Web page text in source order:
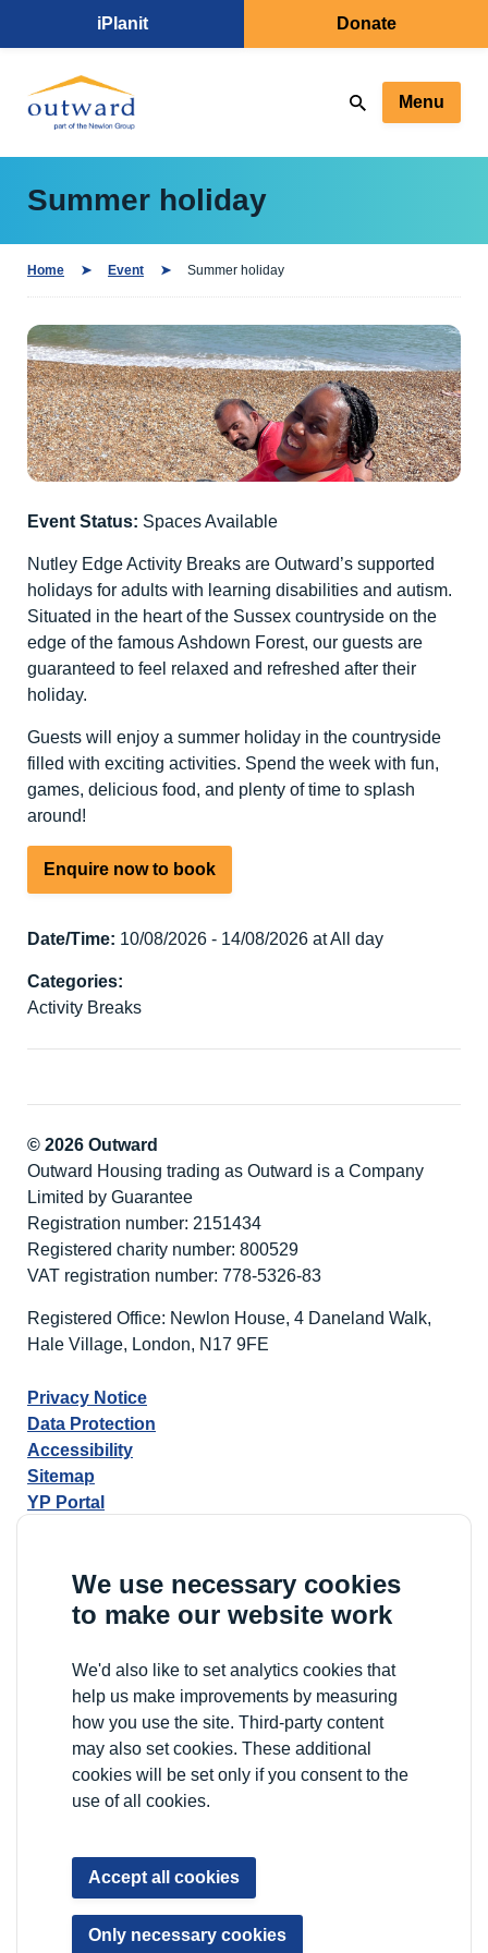
We use necessary cookies
to make our website work
We'd also like to set analytics cookies that
help us make improvements by measuring
how you use the site. Third-party content
may also set cookies. These additional
cookies will be set only if you consent to the
use of all cookies.
Accept all cookies
Only necessary cookies
iPlanit Donate
Menu
Summer holiday
Home Event Summer holiday
Event Status: Spaces Available
Nutley Edge Activity Breaks are Outward’s supported
holidays for adults with learning disabilities and autism.
Situated in the heart of the Sussex countryside on the
edge of the famous Ashdown Forest, our guests are
guaranteed to feel relaxed and refreshed after their
holiday.
Guests will enjoy a summer holiday in the countryside
filled with exciting activities. Spend the week with fun,
games, delicious food, and plenty of time to splash
around!
Enquire now to book
Date/Time: 10/08/2026 - 14/08/2026 at All day
Categories:
Activity Breaks
© 2026 Outward
Outward Housing trading as Outward is a Company
Limited by Guarantee
Registration number: 2151434
Registered charity number: 800529
VAT registration number: 778-5326-83
Registered Office: Newlon House, 4 Daneland Walk,
Hale Village, London, N17 9FE
Privacy Notice
Data Protection
Accessibility
Sitemap
YP Portal